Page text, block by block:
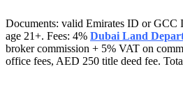
Documents: valid Emirates ID or GCC
age 21+. Fees: 4% Dubai Land
broker commission + 5% VAT on
office fees, AED 250 title deed fee.